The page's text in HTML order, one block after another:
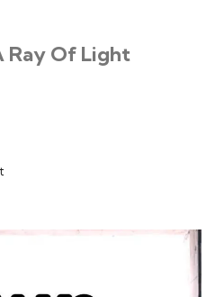
Ray Of Light